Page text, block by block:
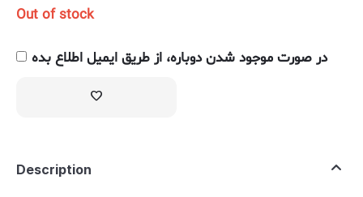
Out of stock
در صورت موجود شدن دوباره، از طریق ایمیل اطلاع بده
Description